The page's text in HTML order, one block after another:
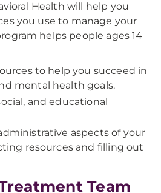
Health will help you
you use to manage your
helps people ages 14
to help you succeed in
mental health goals.
and educational
aspects of your
resources and filling out
Team